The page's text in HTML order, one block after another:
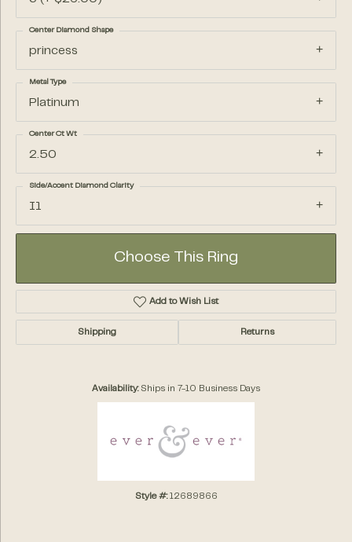
princess
Center Diamond Shape
Platinum
Metal Type
2.50
Center Ct Wt
I1
Side/Accent Diamond Clarity
Choose This Ring
Add to Wish List
Shipping Returns
Availability: Ships in 7-10 Business Days
Style #: 12689866